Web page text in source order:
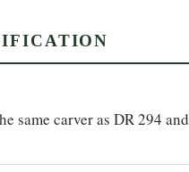
same carver as DR 294 and